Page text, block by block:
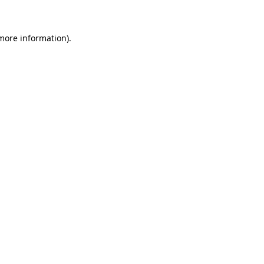
information).